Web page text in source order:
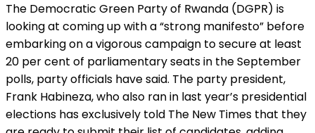
The Democratic Green Party of Rwanda (DGPR) is
looking at coming up with a “strong manifesto” before
embarking on a vigorous campaign to secure at least
20 per cent of parliamentary seats in the September
polls, party officials have said. The party president,
Frank Habineza, who also ran in last year’s presidential
elections has exclusively told The New Times that they